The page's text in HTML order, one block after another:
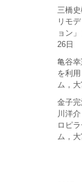
三橋
リモ
ョン
26日
亀谷
を利
ム，
金子
川洋
ロピ
ム，